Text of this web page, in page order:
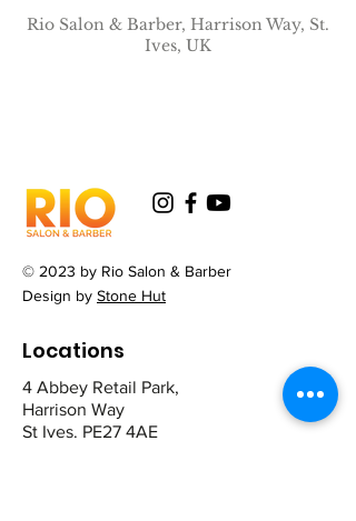
Rio Salon & Barber, Harrison Way, St.
Ives, UK
© 2023 by Rio Salon & Barber
Design by Stone Hut
Locations
4 Abbey Retail Park,
Harrison Way
St Ives. PE27 4AE